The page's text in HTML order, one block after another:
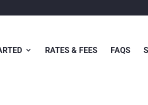
RATES & FEES FAQS